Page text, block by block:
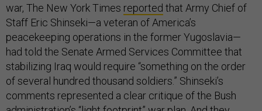
war, The New York Times reported that Army Chief of
Staff Eric Shinseki—a veteran of America’s
peacekeeping operations in the former Yugoslavia—
had told the Senate Armed Services Committee that
stabilizing Iraq would require “something on the order
of several hundred thousand soldiers.” Shinseki’s
comments represented a clear critique of the Bush